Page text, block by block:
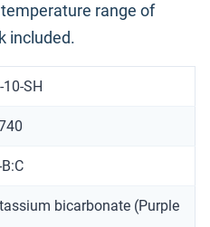
range of
included.
10-SH
bicarbonate (Purple